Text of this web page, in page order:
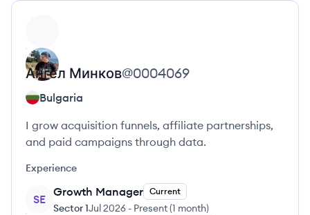
Ангел Минков@0004069
Bulgaria
I grow acquisition funnels, affiliate partnerships,
and paid campaigns through data.
Experience
SE
Growth Manager Current
Sector 1Jul 2026 - Present(1 month)